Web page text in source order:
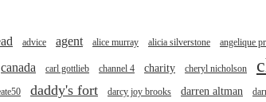
advice agent alice murray alicia silverstone angelique
canada carl gottlieb channel 4 charity cheryl nicholson
daddy's fort darcy joy brooks darren altman